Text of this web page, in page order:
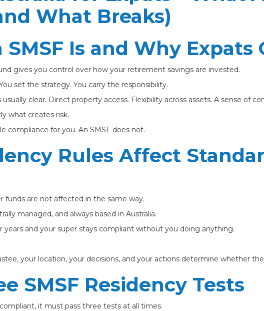
What Breaks)
Is and Why Expats
gives you control over how your retirement savings are invested.
set the strategy. You carry the responsibility.
usually clear. Direct property access. Flexibility across assets. A sense of
what creates risk.
compliance for you. An SMSF does not.
Rules Affect
funds are not affected in the same way.
managed, and always based in Australia.
years and your super stays compliant without you doing anything.
your location, your decisions, and your actions determine whether
SMSF Residency Tests
it must pass three tests at all times.